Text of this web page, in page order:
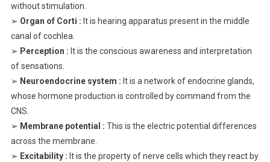
without stimulation.
➢ Organ of Corti : It is hearing apparatus present in the middle
canal of cochlea.
➢ Perception : It is the conscious awareness and interpretation
of sensations.
➢ Neuroendocrine system : It is a network of endocrine glands,
whose hormone production is controlled by command from the
CNS.
➢ Membrane potential : This is the electric potential differences
across the membrane.
➢ Excitability : It is the property of nerve cells which they react by